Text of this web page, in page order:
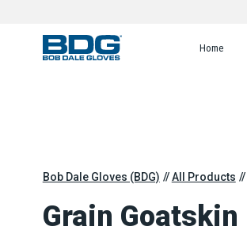
Home
Bob Dale Gloves (BDG) All Products
Grain